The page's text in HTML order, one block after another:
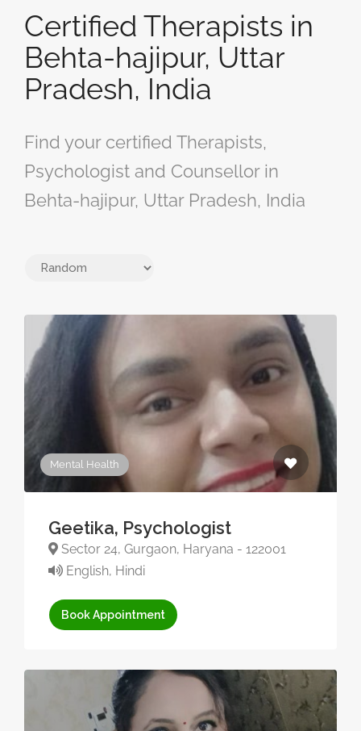
Certified Therapists in
Behta-hajipur, Uttar
Pradesh, India
Find your certified Therapists,
Psychologist and Counsellor in
Behta-hajipur, Uttar Pradesh, India
Mental Health
Geetika, Psychologist
Sector 24, Gurgaon, Haryana - 122001
English, Hindi
Book Appointment